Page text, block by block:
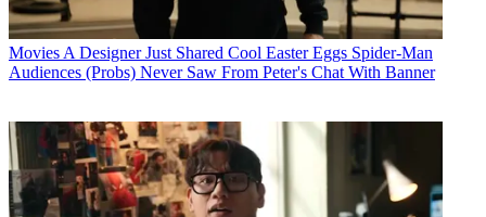
Movies A Designer Just Shared Cool Easter Eggs Spider-Man
Audiences (Probs) Never Saw From Peter's Chat With Banner